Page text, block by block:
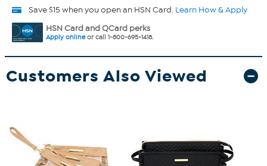
Save $15 when you open an HSN Card. Learn How & Apply
HSN Card and QCard perks
Apply onlineor call 1-800-695-1418.
Customers Also Viewed